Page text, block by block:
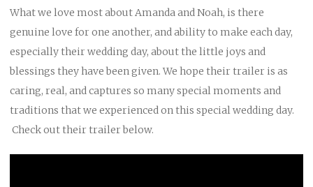
What we love most about Amanda and Noah, is there
genuine love for one another, and ability to make each day,
especially their wedding day, about the little joys and
blessings they have been given. We hope their trailer is as
caring, real, and captures so many special moments and
traditions that we experienced on this special wedding day.
Check out their trailer below.